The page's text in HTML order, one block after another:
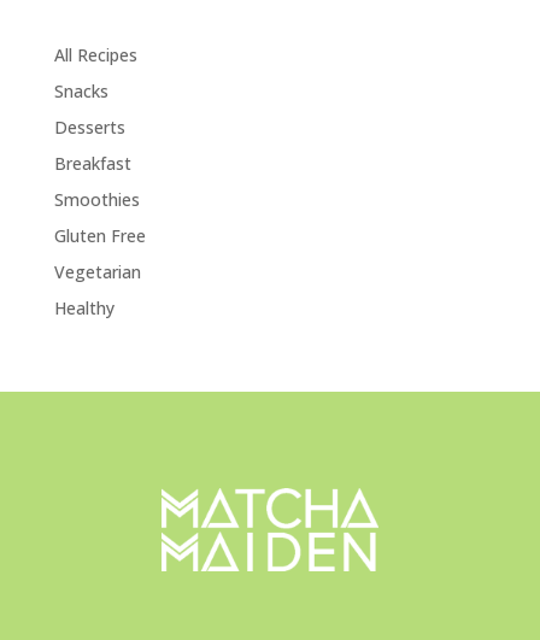
All Recipes
Snacks
Desserts
Breakfast
Smoothies
Gluten Free
Vegetarian
Healthy